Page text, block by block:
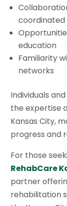
education
Familiarity
networks
Individuals
the expertise
Kansas City,
progress and
For those
RehabCare
partner
rehabilitation